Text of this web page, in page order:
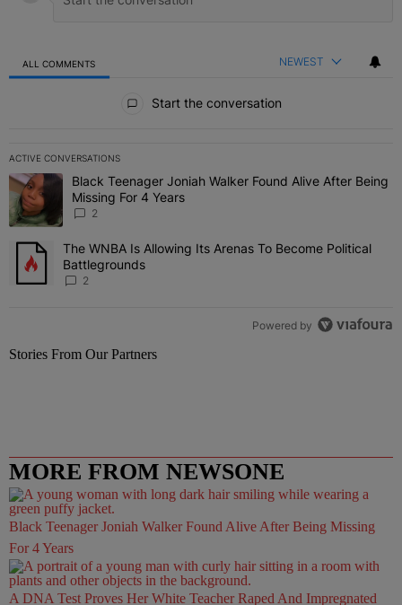
ALL COMMENTS NEWEST
Start the conversation
ACTIVE CONVERSATIONS
The following is a list of the most commented articles in the last 7
A trending article titled "Black Teenager Joniah Walker Found
Black Teenager Joniah Walker Found Alive After Being
Missing For 4 Years
2
A trending article titled "The WNBA Is Allowing Its Arenas To
The WNBA Is Allowing Its Arenas To Become Political
Battlegrounds
2
Powered by
Stories From Our Partners
MORE FROM NEWSONE
Black Teenager Joniah Walker Found Alive After Being Missing
For 4 Years
A DNA Test Proves Her White Teacher Raped And Impregnated